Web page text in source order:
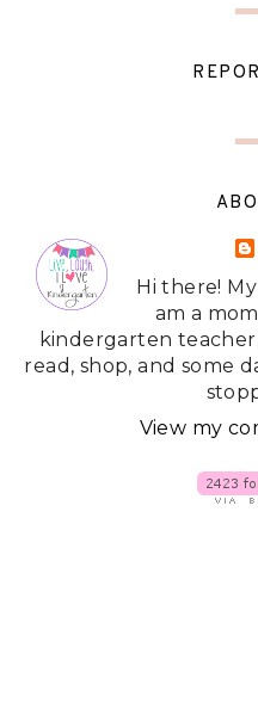
Hi there!
am a
kindergarten
read, shop, and some
View my